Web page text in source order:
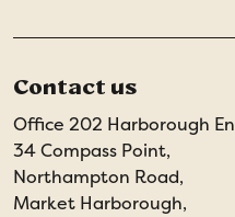
Contact us
Office 202 Harborough
34 Compass Point,
Northampton Road,
Market Harborough,